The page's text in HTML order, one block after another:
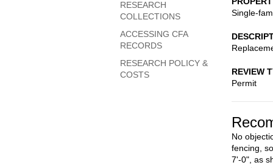
Single-
REVIEW
Permit
No
fencing,
7'-0", as
RESEARCH
COLLECTIONS
ACCESSING CFA
RECORDS
RESEARCH POLICY &
COSTS